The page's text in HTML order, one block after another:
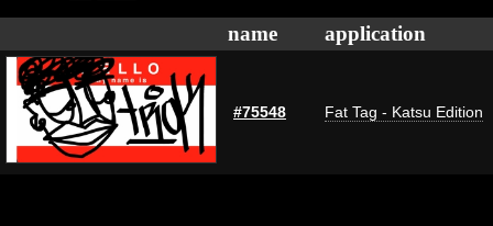
name application
#75548 Fat Tag - Katsu Edition